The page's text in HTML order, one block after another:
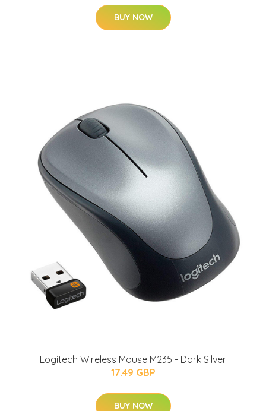
BUY NOW
Logitech Wireless Mouse M235 - Dark Silver
17.49 GBP
BUY NOW